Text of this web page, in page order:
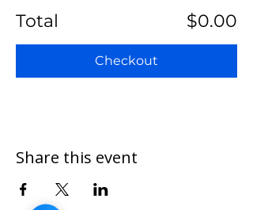
Total $0.00
Checkout
Share this event